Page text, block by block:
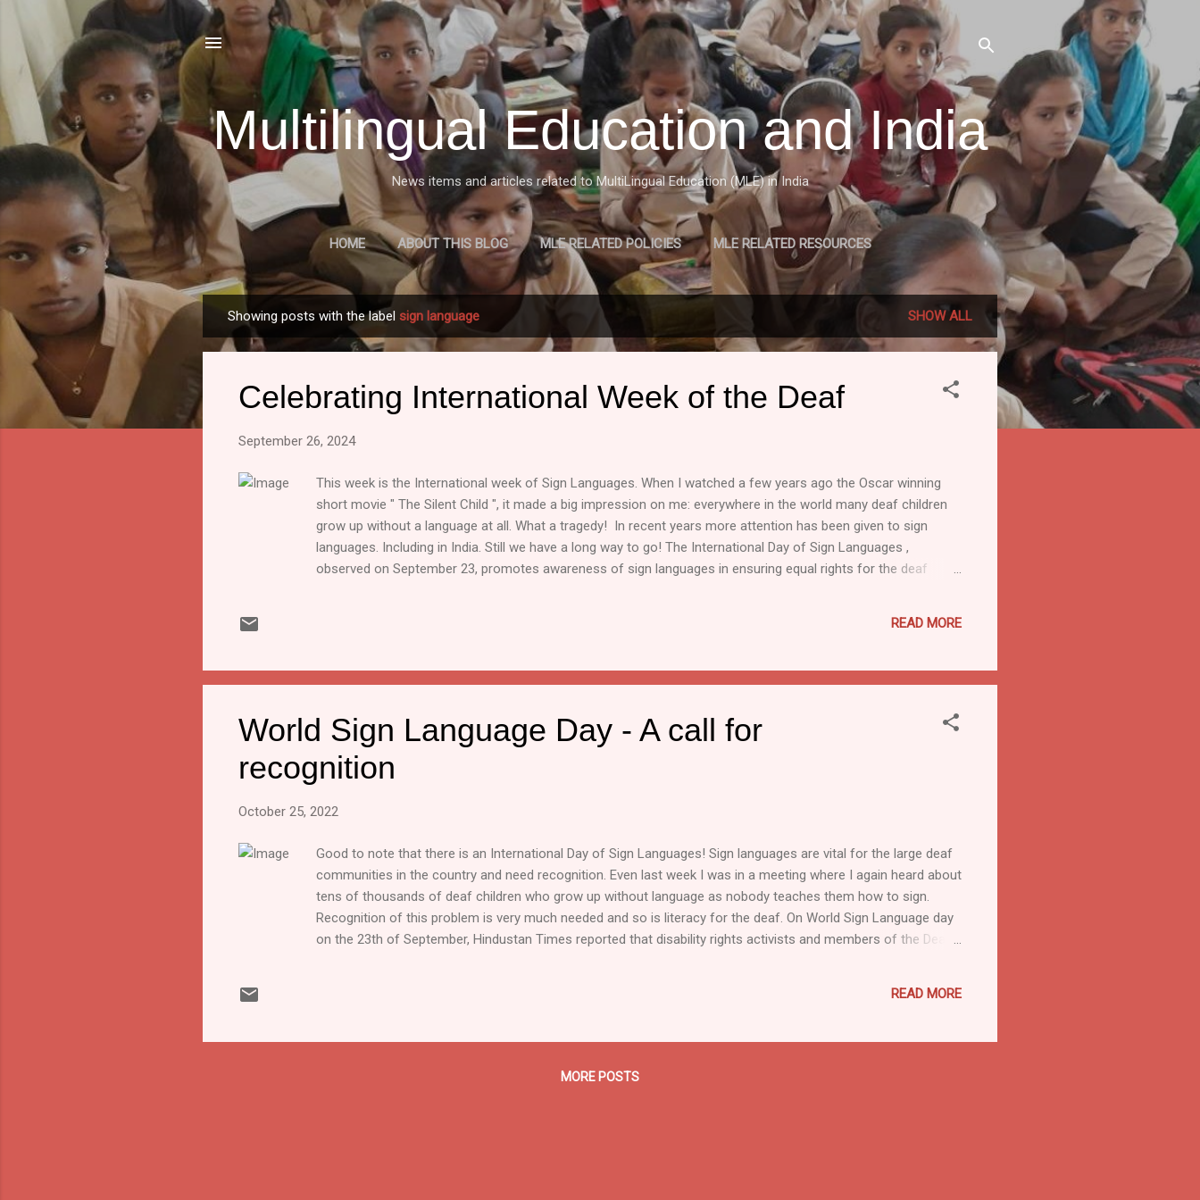
Skip to main content
Multilingual Education and India
News items and articles related to MultiLingual Education (MLE) in India
HOME ABOUT THIS BLOG MLE RELATED POLICIES MLE RELATED RESOURCES
A HISTORICAL OVERVIEW OF MULTILINGUAL EDUCATION (MLE) IN INDIA MORE… MLE RELATED PROJECTS
o
Showing posts with the label sign language SHOW ALL
Celebrating International Week of the Deaf
September 26, 2024
This week is the International week of Sign Languages. When I watched a few years ago the Oscar winning
short movie " The Silent Child ", it made a big impression on me: everywhere in the world many deaf children
grow up without a language at all. What a tragedy! In recent years more attention has been given to sign
languages. Including in India. Still we have a long way to go! The International Day of Sign Languages ,
observed on September 23, promotes awareness of sign languages in ensuring equal rights for the deaf
According to the World Health Organization (WHO), about 63 million people in India have significant auditory
recognizes the importance of prom...
READ MORE
World Sign Language Day - A call for
recognition
October 25, 2022
Good to note that there is an International Day of Sign Languages! Sign languages are vital for the large deaf
communities in the country and need recognition. Even last week I was in a meeting where I again heard about
tens of thousands of deaf children who grow up without language as nobody teaches them how to sign.
Recognition of this problem is very much needed and so is literacy for the deaf. On World Sign Language day
on the 23th of September, Hindustan Times reported that disability rights activists and members of the Deaf
offer courses in sign language. However, as shown in his beautiful Oscar-winning short film, The Silent Child :
are many misconcept...
READ MORE
MORE POSTS